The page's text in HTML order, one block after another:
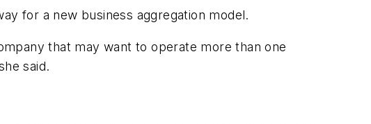
for a new business aggregation model.
that may want to operate more than one
said.